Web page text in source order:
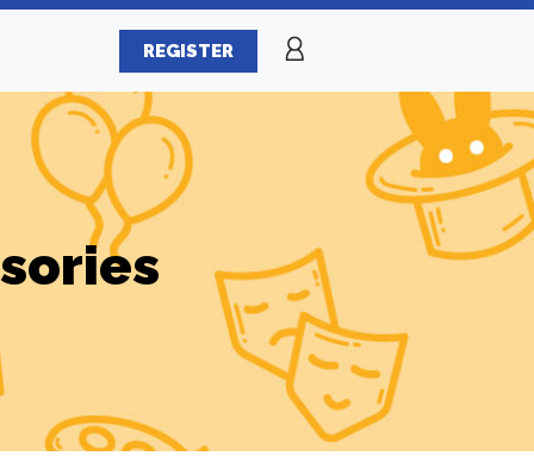
REGISTER